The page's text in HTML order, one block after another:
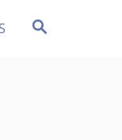
S